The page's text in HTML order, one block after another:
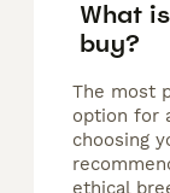
What
buy?
The most
option for
choosing
ethical